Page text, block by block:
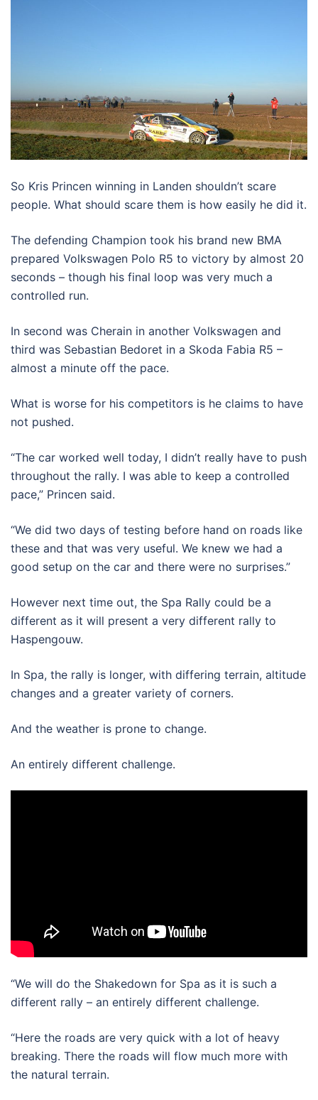
So Kris Princen winning in Landen shouldn’t scare
people. What should scare them is how easily he did it.
The defending Champion took his brand new BMA
prepared Volkswagen Polo R5 to victory by almost 20
seconds – though his final loop was very much a
controlled run.
In second was Cherain in another Volkswagen and
third was Sebastian Bedoret in a Skoda Fabia R5 –
almost a minute off the pace.
What is worse for his competitors is he claims to have
not pushed.
“The car worked well today, I didn’t really have to push
throughout the rally. I was able to keep a controlled
pace,” Princen said.
“We did two days of testing before hand on roads like
these and that was very useful. We knew we had a
good setup on the car and there were no surprises.”
However next time out, the Spa Rally could be a
different as it will present a very different rally to
Haspengouw.
In Spa, the rally is longer, with differing terrain, altitude
changes and a greater variety of corners.
And the weather is prone to change.
An entirely different challenge.
“We will do the Shakedown for Spa as it is such a
different rally – an entirely different challenge.
“Here the roads are very quick with a lot of heavy
breaking. There the roads will flow much more with
the natural terrain.